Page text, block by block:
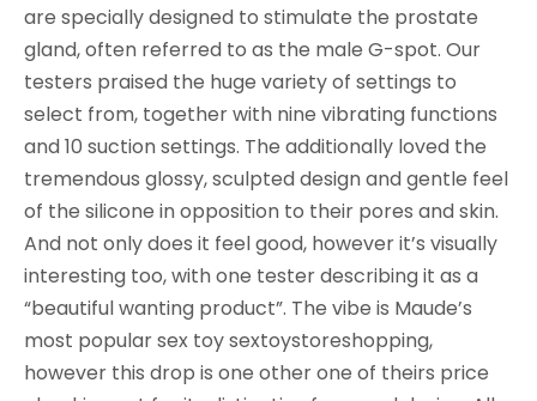
are specially designed to stimulate the prostate
gland, often referred to as the male G-spot. Our
testers praised the huge variety of settings to
select from, together with nine vibrating functions
and 10 suction settings. The additionally loved the
tremendous glossy, sculpted design and gentle feel
of the silicone in opposition to their pores and skin.
And not only does it feel good, however it’s visually
interesting too, with one tester describing it as a
“beautiful wanting product”. The vibe is Maude’s
most popular sex toy sextoystoreshopping,
however this drop is one other one of theirs price